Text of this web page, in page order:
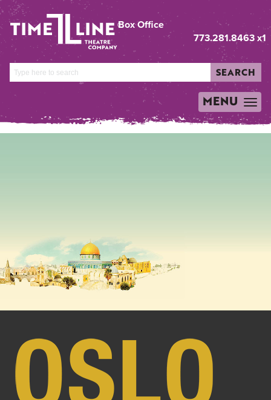
Box Office
773.281.8463 x1
SEARCH
TOGGLE
NAVIGATION
MENU